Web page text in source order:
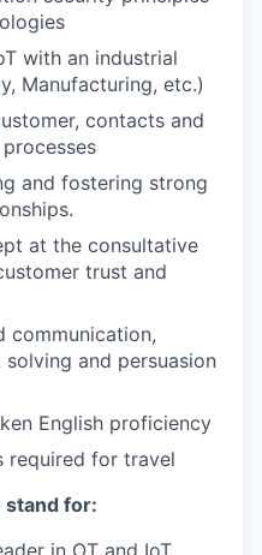
with an industrial
Manufacturing, etc.)
contacts and
and fostering strong
at the consultative
trust and
communication,
and persuasion
English proficiency
required for travel
stand for:
in OT and IoT